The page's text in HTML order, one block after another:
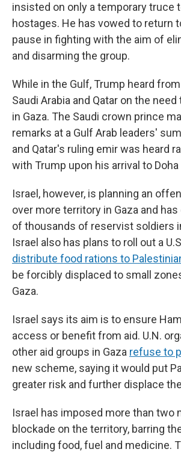
insisted on only a temporary truce
hostages. He has vowed to return
pause in fighting with the aim of
and disarming the group.
While in the Gulf, Trump heard
Saudi Arabia and Qatar on the
in Gaza. The Saudi crown prince
remarks at a Gulf Arab leaders'
and Qatar's ruling emir was heard
with Trump upon his arrival to
Israel, however, is planning an
over more territory in Gaza and
of thousands of reservist soldiers
Israel also has plans to roll out a
distribute food rations to
be forcibly displaced to small
Gaza.
Israel says its aim is to ensure
access or benefit from aid. U.N.
other aid groups in Gaza refuse to
new scheme, saying it would put
greater risk and further displace
Israel has imposed more than two
blockade on the territory, barring
including food, fuel and medicine.